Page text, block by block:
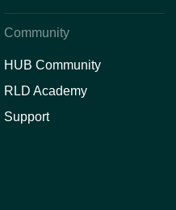
Community
HUB Community
RLD Academy
Support